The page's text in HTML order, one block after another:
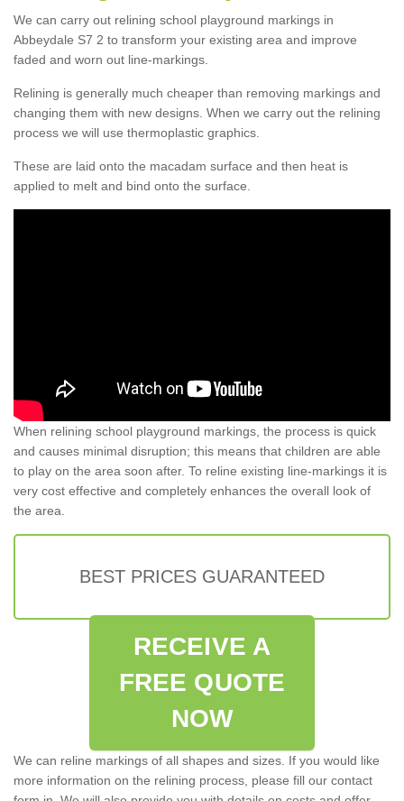
We can carry out relining school playground markings in
Abbeydale S7 2 to transform your existing area and improve
faded and worn out line-markings.
Relining is generally much cheaper than removing markings and
changing them with new designs. When we carry out the relining
process we will use thermoplastic graphics.
These are laid onto the macadam surface and then heat is
applied to melt and bind onto the surface.
When relining school playground markings, the process is quick
and causes minimal disruption; this means that children are able
to play on the area soon after. To reline existing line-markings it is
very cost effective and completely enhances the overall look of
the area.
BEST PRICES GUARANTEED
RECEIVE A
FREE QUOTE
NOW
We can reline markings of all shapes and sizes. If you would like
more information on the relining process, please fill our contact